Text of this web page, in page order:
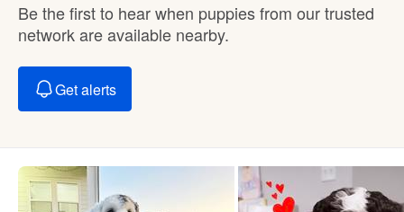
Be the first to hear when puppies from our trusted
network are available nearby.
Get alerts